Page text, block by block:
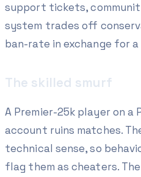
support tickets,
system trades off
ban-rate in exchange for
The skilled smurf
A Premier-25k player on a
account ruins matches.
technical sense, so
flag them as cheaters.